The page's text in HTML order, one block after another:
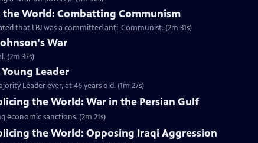
the World: Combatting Communism
that LBJ was a committed anti-Communist. (2m 31s)
War
(2m 37s)
Young Leader
Leader ever, at 46 years old. (1m 27s)
the World: War in the Persian Gulf
economic sanctions. (2m 21s)
the World: Opposing Iraqi Aggression